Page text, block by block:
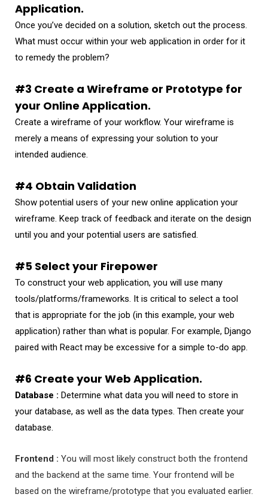
Application.
Once you’ve decided on a solution, sketch out the process.
What must occur within your web application in order for it
to remedy the problem?
#3 Create a Wireframe or Prototype for
your Online Application.
Create a wireframe of your workflow. Your wireframe is
merely a means of expressing your solution to your
intended audience.
#4 Obtain Validation
Show potential users of your new online application your
wireframe. Keep track of feedback and iterate on the design
until you and your potential users are satisfied.
#5 Select your Firepower
To construct your web application, you will use many
tools/platforms/frameworks. It is critical to select a tool
that is appropriate for the job (in this example, your web
application) rather than what is popular. For example, Django
paired with React may be excessive for a simple to-do app.
#6 Create your Web Application.
Database : Determine what data you will need to store in
your database, as well as the data types. Then create your
database.
Frontend : You will most likely construct both the frontend
and the backend at the same time. Your frontend will be
based on the wireframe/prototype that you evaluated earlier.